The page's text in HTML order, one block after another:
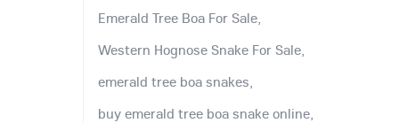
Emerald Tree Boa For Sale,
Western Hognose Snake For Sale,
emerald tree boa snakes,
buy emerald tree boa snake online,